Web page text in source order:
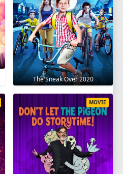
The Sneak Over 2020
MOVIE